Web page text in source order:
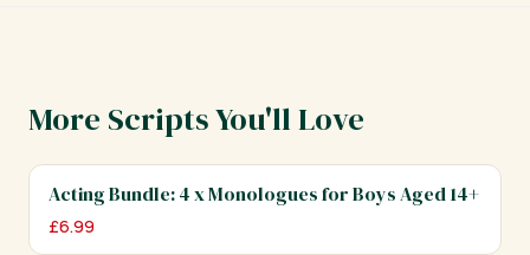
More Scripts You'll Love
Acting Bundle: 4 x Monologues for Boys Aged 14+
£6.99